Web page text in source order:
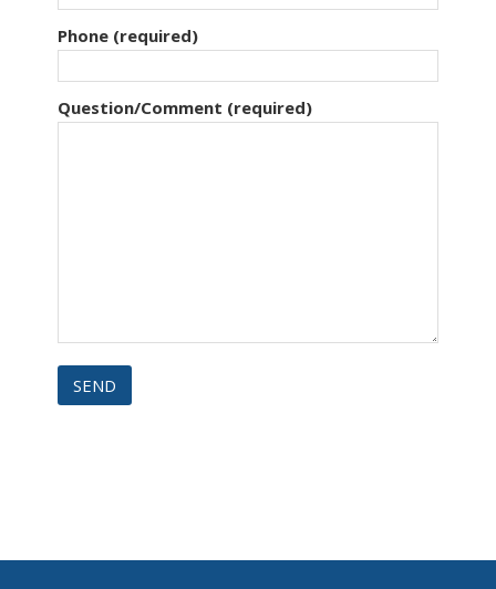
Phone (required)
Question/Comment (required)